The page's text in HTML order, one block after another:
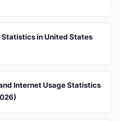
Statistics in United States
Internet Usage Statistics